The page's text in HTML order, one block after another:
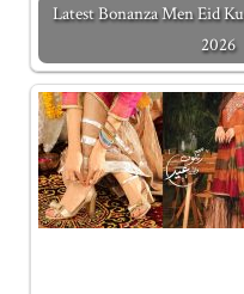
Latest Bonanza Men Eid
2026